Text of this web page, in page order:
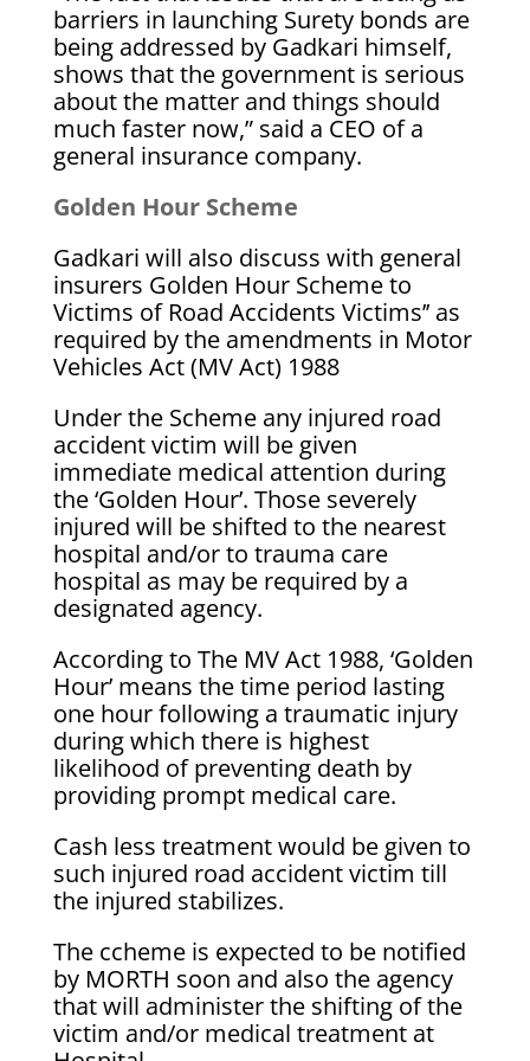
barriers in launching Surety bonds are
being addressed by Gadkari himself,
shows that the government is serious
about the matter and things should
much faster now,” said a CEO of a
general insurance company.
Golden Hour Scheme
Gadkari will also discuss with general
insurers Golden Hour Scheme to
Victims of Road Accidents Victims’’ as
required by the amendments in Motor
Vehicles Act (MV Act) 1988
Under the Scheme any injured road
accident victim will be given
immediate medical attention during
the ‘Golden Hour’. Those severely
injured will be shifted to the nearest
hospital and/or to trauma care
hospital as may be required by a
designated agency.
According to The MV Act 1988, ‘Golden
Hour’ means the time period lasting
one hour following a traumatic injury
during which there is highest
likelihood of preventing death by
providing prompt medical care.
Cash less treatment would be given to
such injured road accident victim till
the injured stabilizes.
The ccheme is expected to be notified
by MORTH soon and also the agency
that will administer the shifting of the
victim and/or medical treatment at